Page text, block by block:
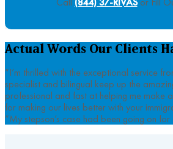
Actual Words Our Clients
“I’m thrilled with the exceptional service
specialist and bilingual keep up the
professional and fast at helping me make
for making our lives better with your
“My stepson’s case had been going on